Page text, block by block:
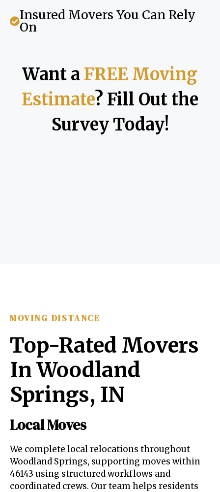
Insured Movers You Can Rely
On
Want a FREE Moving
Estimate? Fill Out the
Survey Today!
MOVING DISTANCE
Top-Rated Movers
In Woodland
Springs, IN
Local Moves
We complete local relocations throughout
Woodland Springs, supporting moves within
46143 using structured workflows and
coordinated crews. Our team helps residents